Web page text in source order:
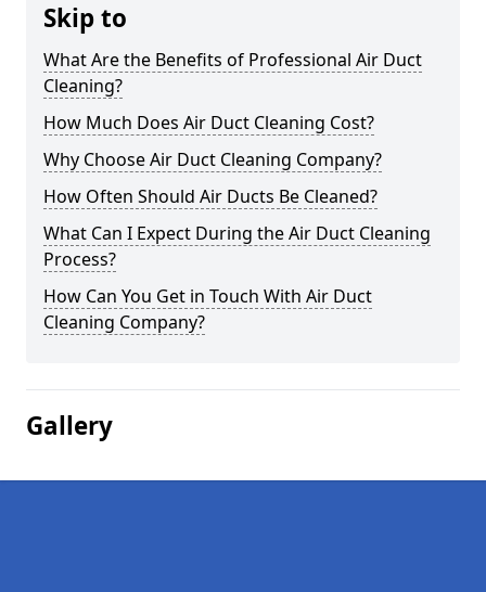
Skip to
What Are the Benefits of Professional Air Duct
Cleaning?
How Much Does Air Duct Cleaning Cost?
Why Choose Air Duct Cleaning Company?
How Often Should Air Ducts Be Cleaned?
What Can I Expect During the Air Duct Cleaning
Process?
How Can You Get in Touch With Air Duct
Cleaning Company?
Gallery